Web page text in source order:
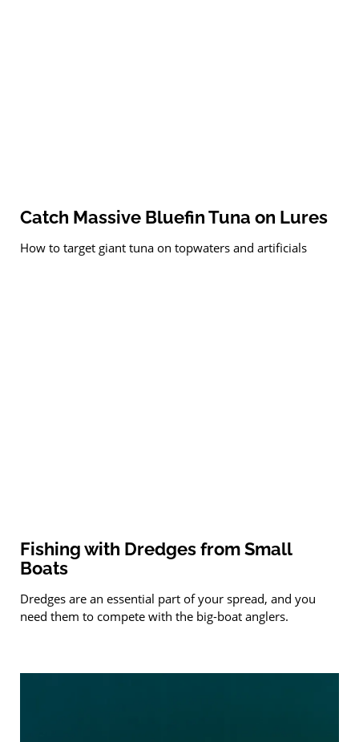
Catch Massive Bluefin Tuna on Lures
How to target giant tuna on topwaters and artificials
Fishing with Dredges from Small
Boats
Dredges are an essential part of your spread, and you
need them to compete with the big-boat anglers.